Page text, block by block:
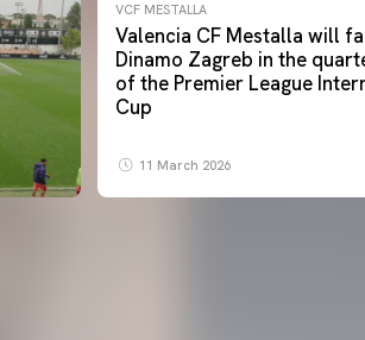
VCF MESTALLA
Valencia CF Mestalla will
Dinamo Zagreb in the
of the Premier League
Cup
11 March 2026